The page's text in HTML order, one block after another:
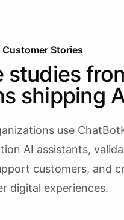
Customer Stories
studies
shipping
use
AI assistants,
customers, and
digital experiences.